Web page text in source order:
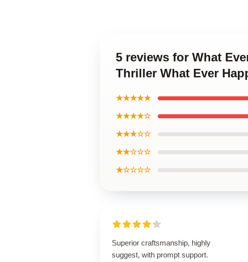
5 reviews for What
Thriller What Ever
★★★★★
★★★★☆
★★★☆☆
★★☆☆☆
★☆☆☆☆
Superior craftsmanship, highly
suggest, with prompt support.